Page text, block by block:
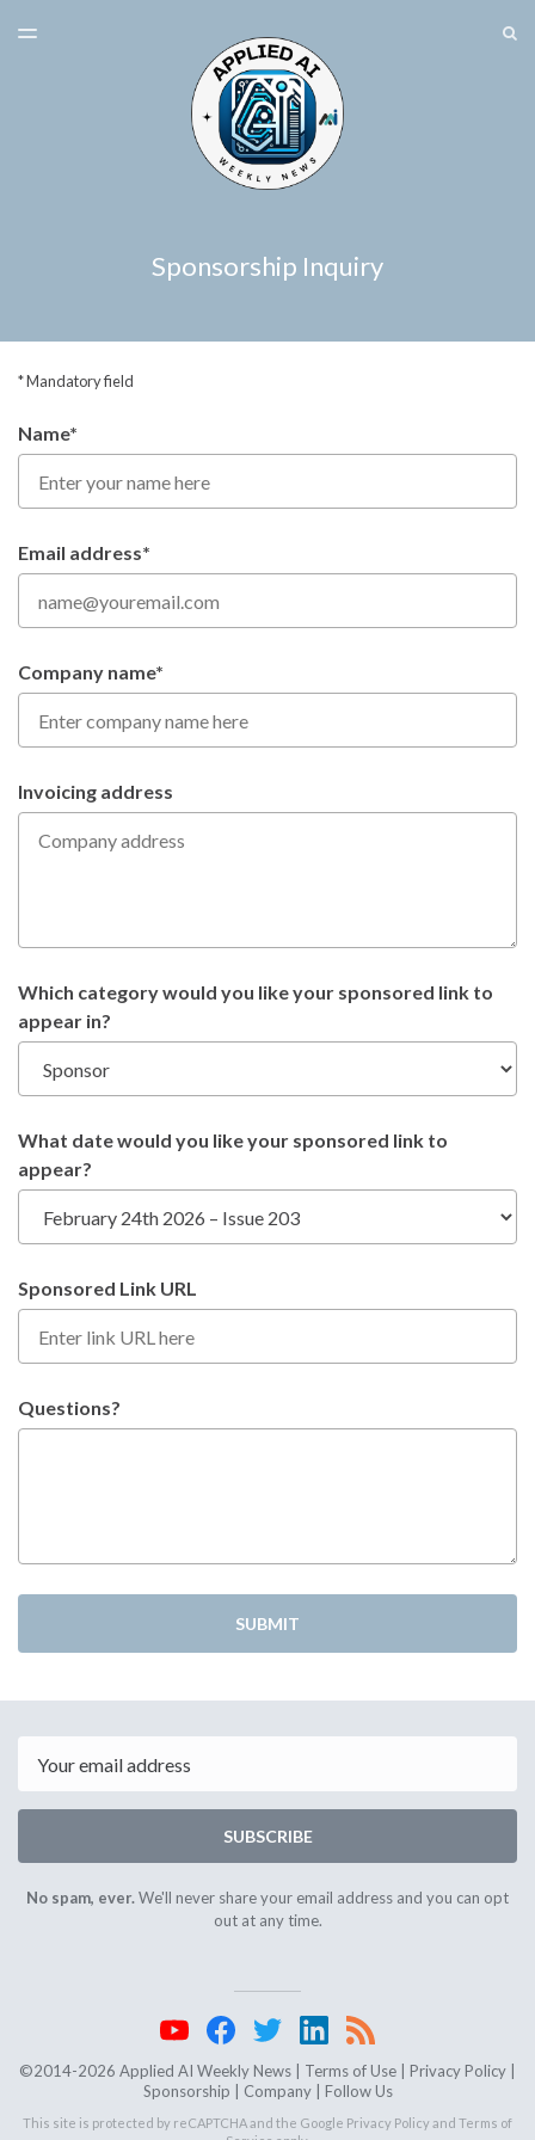
TOGGLE
Sponsorship Inquiry
* Mandatory field
Name*
Email address*
Company name*
Invoicing address
Which category would you like your sponsored link to
appear in?
What date would you like your sponsored link to
appear?
Sponsored Link URL
Questions?
SUBMIT
SUBSCRIBE
No spam, ever.We'll never share your email address and you can opt
out at any time.
©2014-2026 Applied AI Weekly News | Terms of Use Privacy Policy
Sponsorship
Company| Follow Us
This site is protected by reCAPTCHA and the Google Privacy Policyand Terms of